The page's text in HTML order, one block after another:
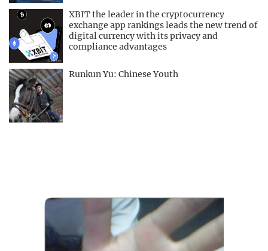
XBIT the leader in the cryptocurrency
exchange app rankings leads the new trend of
digital currency with its privacy and
compliance advantages
Runkun Yu: Chinese Youth